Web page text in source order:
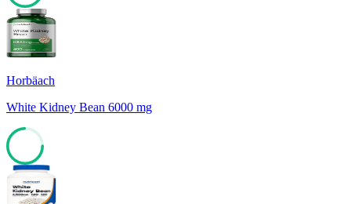
74
Horbäach
White Kidney Bean 6000 mg
74